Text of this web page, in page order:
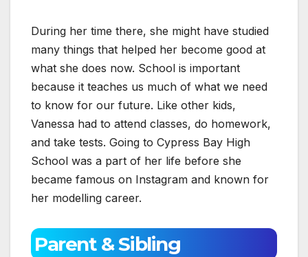
During her time there, she might have studied
many things that helped her become good at
what she does now. School is important
because it teaches us much of what we need
to know for our future. Like other kids,
Vanessa had to attend classes, do homework,
and take tests. Going to Cypress Bay High
School was a part of her life before she
became famous on Instagram and known for
her modelling career.
Parent & Sibling